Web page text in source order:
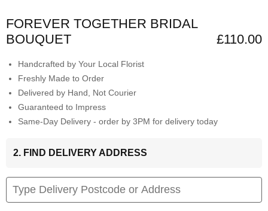
FOREVER TOGETHER BRIDAL
BOUQUET
£110.00
Handcrafted by Your Local Florist
Freshly Made to Order
Delivered by Hand, Not Courier
Guaranteed to Impress
Same-Day Delivery - order by 3PM for delivery today
2. FIND DELIVERY ADDRESS